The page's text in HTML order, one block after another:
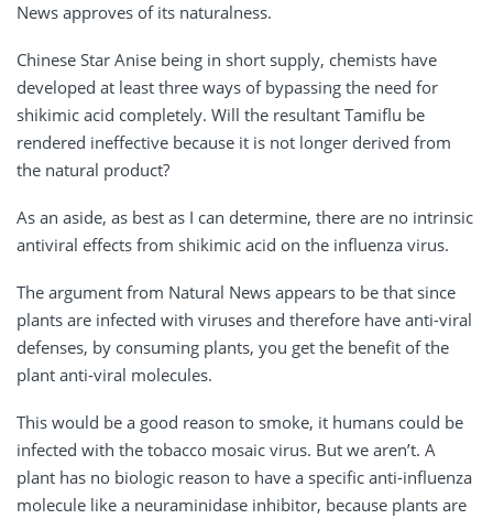
News approves of its naturalness.
Chinese Star Anise being in short supply, chemists have
developed at least three ways of bypassing the need for
shikimic acid completely. Will the resultant Tamiflu be
rendered ineffective because it is not longer derived from
the natural product?
As an aside, as best as I can determine, there are no intrinsic
antiviral effects from shikimic acid on the influenza virus.
The argument from Natural News appears to be that since
plants are infected with viruses and therefore have anti-viral
defenses, by consuming plants, you get the benefit of the
plant anti-viral molecules.
This would be a good reason to smoke, it humans could be
infected with the tobacco mosaic virus. But we aren’t. A
plant has no biologic reason to have a specific anti-influenza
molecule like a neuraminidase inhibitor, because plants are